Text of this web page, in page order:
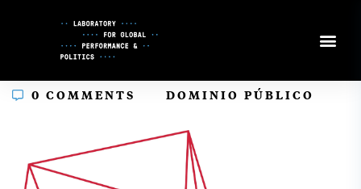
0 COMMENTS DOMINIO PÚBLICO